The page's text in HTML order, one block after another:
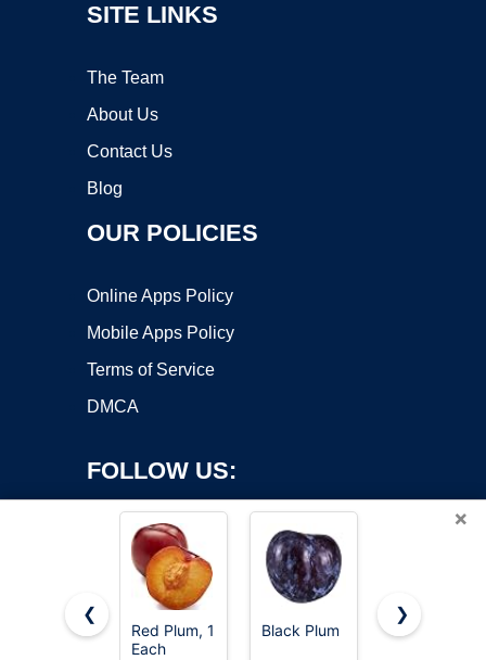
SITE LINKS
The Team
About Us
Contact Us
Blog
OUR POLICIES
Online Apps Policy
Mobile Apps Policy
Terms of Service
DMCA
FOLLOW US:
Copyright ©2026 OnWorks. All Rights Reserved. OnWorks® is a
×
❮
Red Plum, 1
Each
Black Plum
Organic
❯